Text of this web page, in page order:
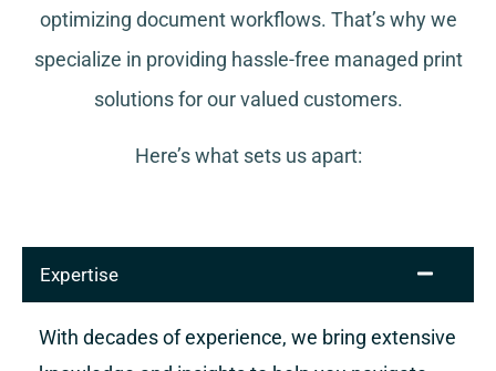
optimizing document workflows. That’s why we
specialize in providing hassle-free managed print
solutions for our valued customers.
Here’s what sets us apart:
Expertise
With decades of experience, we bring extensive